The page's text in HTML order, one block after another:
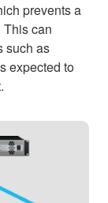
prevents a
This can
such as
expected to